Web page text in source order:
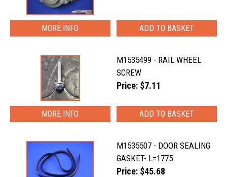
MORE INFO
M1535499 - RAIL WHEEL
SCREW
Price: $7.11
MORE INFO
M1535507 - DOOR SEALING
GASKET- L=1775
Price: $45.68